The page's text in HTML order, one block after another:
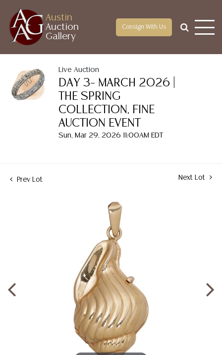
Austin
Auction
Gallery
Consign With Us
Live Auction
DAY 3– MARCH 2026 |
THE SPRING
COLLECTION, FINE
AUCTION EVENT
Sun, Mar 29, 2026 11:00AM EDT
Prev Lot Next Lot